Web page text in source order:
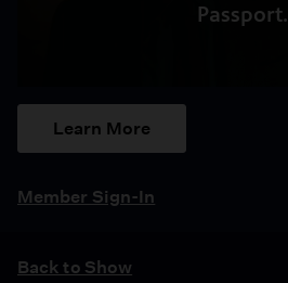
Passport.
Learn More
Member Sign-In
Back to Show